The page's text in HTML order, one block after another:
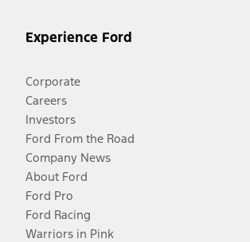
Experience Ford
Corporate
Careers
Investors
Ford From the Road
Company News
About Ford
Ford Pro
Ford Racing
Warriors in Pink